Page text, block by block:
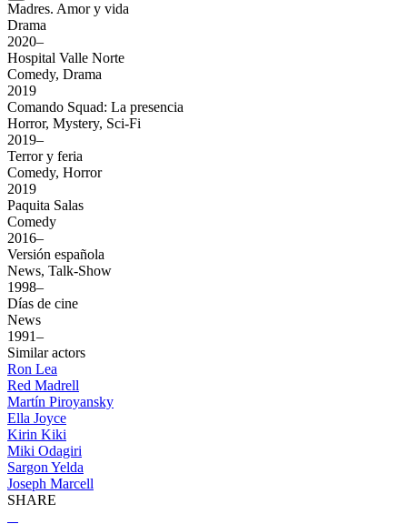
Madres. Amor y vida
Drama
2020–
Hospital Valle Norte
Comedy, Drama
2019
Comando Squad: La presencia
Horror, Mystery, Sci-Fi
2019–
Terror y feria
Comedy, Horror
2019
Paquita Salas
Comedy
2016–
Versión española
News, Talk-Show
1998–
Días de cine
News
1991–
Similar actors
Ron Lea
Red Madrell
Martín Piroyansky
Ella Joyce
Kirin Kiki
Miki Odagiri
Sargon Yelda
Joseph Marcell
SHARE